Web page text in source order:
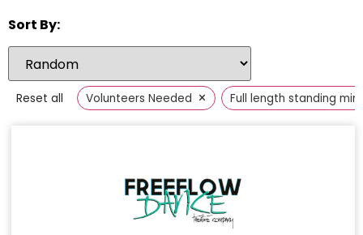
Sort By:
Reset all Volunteers Needed × Full length standing